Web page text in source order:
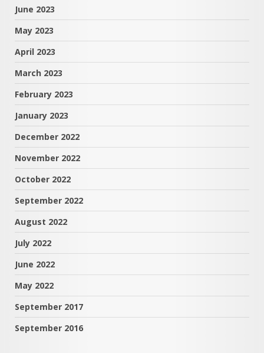
June 2023
May 2023
April 2023
March 2023
February 2023
January 2023
December 2022
November 2022
October 2022
September 2022
August 2022
July 2022
June 2022
May 2022
September 2017
September 2016